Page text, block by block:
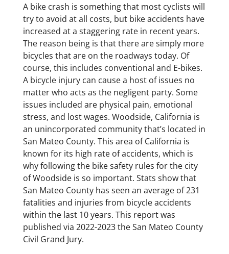
A bike crash is something that most cyclists will
try to avoid at all costs, but bike accidents have
increased at a staggering rate in recent years.
The reason being is that there are simply more
bicycles that are on the roadways today. Of
course, this includes conventional and E-bikes.
A bicycle injury can cause a host of issues no
matter who acts as the negligent party. Some
issues included are physical pain, emotional
stress, and lost wages. Woodside, California is
an unincorporated community that’s located in
San Mateo County. This area of California is
known for its high rate of accidents, which is
why following the bike safety rules for the city
of Woodside is so important. Stats show that
San Mateo County has seen an average of 231
fatalities and injuries from bicycle accidents
within the last 10 years. This report was
published via 2022-2023 the San Mateo County
Civil Grand Jury.